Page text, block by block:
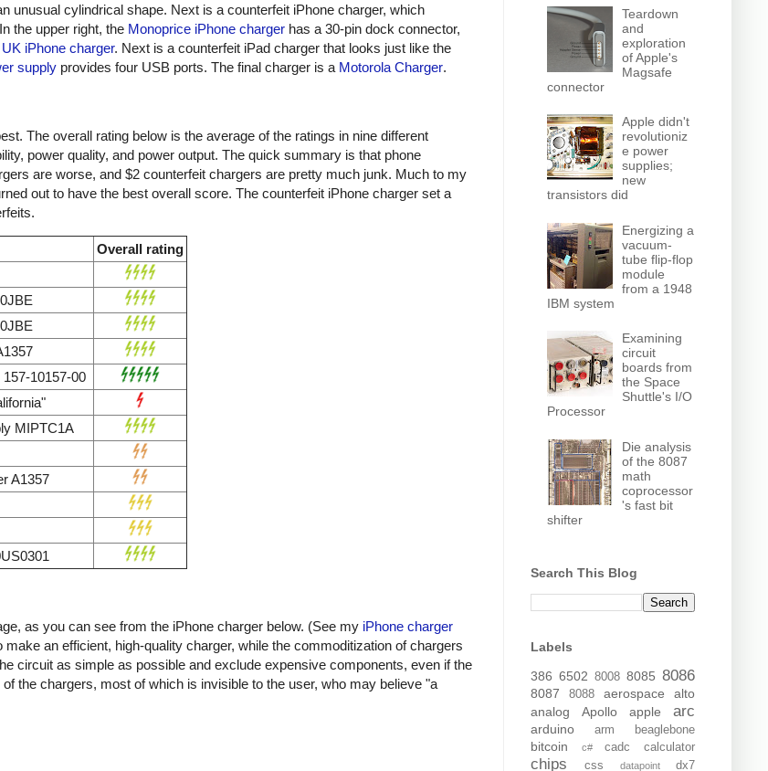
unusual cylindrical shape. Next is a counterfeit iPhone charger, which
the upper right, the Monoprice iPhone charger has a 30-pin dock connector,
iPhone charger. Next is a counterfeit iPad charger that looks just like the
supply provides four USB ports. The final charger is a Motorola Charger.
The overall rating below is the average of the ratings in nine different
power quality, and power output. The quick summary is that phone
are worse, and $2 counterfeit chargers are pretty much junk. Much to my
out to have the best overall score. The counterfeit iPhone charger set a
Overall rating
10157-00
MIPTC1A
A1357
as you can see from the iPhone charger below. (See my iPhone charger
an efficient, high-quality charger, while the commoditization of chargers
circuit as simple as possible and exclude expensive components, even if the
the chargers, most of which is invisible to the user, who may believe "a
Teardown
and
exploration
of Apple's
Magsafe
connector
Apple didn't
revolutioniz
e power
supplies;
new
transistors did
Energizing a
vacuum-
tube flip-flop
module
from a 1948
IBM system
Examining
circuit
boards from
the Space
Shuttle's I/O
Processor
Die analysis
of the 8087
math
coprocessor
's fast bit
shifter
Search This Blog
Labels
386 6502 8008 8085 8086
8087 8088 aerospace
alto
analog
Apollo apple arc
arduino arm beaglebone
bitcoin c# cadc calculator
chips css datapoint dx7